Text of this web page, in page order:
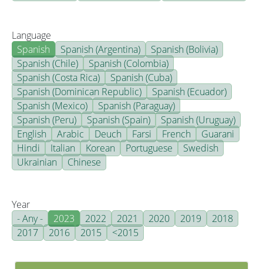
Language
Spanish
Spanish (Argentina)
Spanish (Bolivia)
Spanish (Chile)
Spanish (Colombia)
Spanish (Costa Rica)
Spanish (Cuba)
Spanish (Dominican Republic)
Spanish (Ecuador)
Spanish (Mexico)
Spanish (Paraguay)
Spanish (Peru)
Spanish (Spain)
Spanish (Uruguay)
English
Arabic Deuch Farsi French
Guarani
Hindi
Italian Korean Portuguese
Swedish
Ukrainian
Chinese
Year
- Any -
2023 2022 2021 2020 2019
2018
2017
2016 2015 <2015